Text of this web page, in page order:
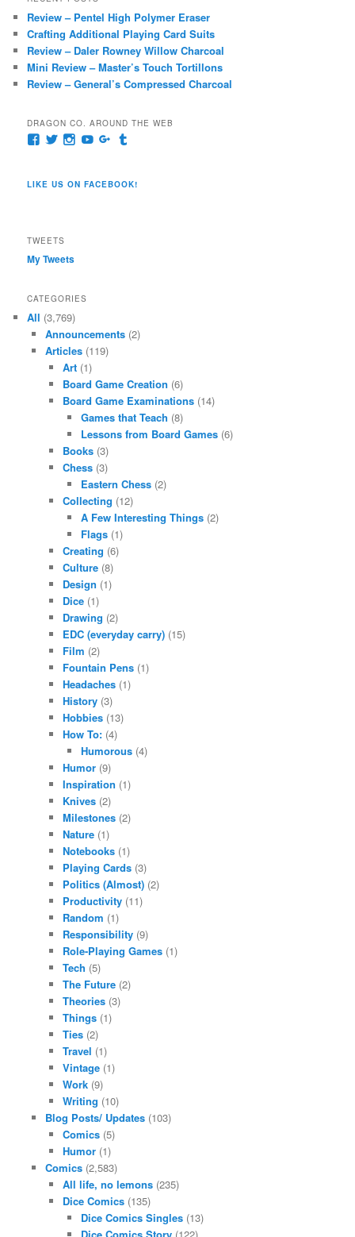
h
Review – Pentel High Polymer Eraser
Crafting Additional Playing Card Suits
Review – Daler Rowney Willow Charcoal
Mini Review – Master’s Touch Tortillons
Review – General’s Compressed Charcoal
DRAGON CO. AROUND THE WEB
View
on
View
Twitter
View
Instagram
View
YouTube
View
Google+
Tumblr
LIKE US ON FACEBOOK!
TWEETS
My Tweets
CATEGORIES
All (3,769)
Announcements(2)
Articles(119)
Art (1)
Board Game Creation (6)
Board Game Examinations (14)
Games that Teach (8)
Lessons from Board Games(6)
Books (3)
Chess (3)
Eastern Chess(2)
Collecting (12)
A Few Interesting Things(2)
Flags(1)
Creating (6)
Culture (8)
Design (1)
Dice (1)
Drawing (2)
EDC (everyday carry) (15)
Film (2)
Fountain Pens (1)
Headaches (1)
History (3)
Hobbies (13)
How To: (4)
Humorous(4)
Humor (9)
Inspiration (1)
Knives (2)
Milestones (2)
Nature (1)
Notebooks (1)
Playing Cards (3)
Politics (Almost) (2)
Productivity (11)
Random (1)
Responsibility (9)
Role-Playing Games (1)
Tech (5)
The Future (2)
Theories (3)
Things (1)
Ties (2)
Travel (1)
Vintage (1)
Work (9)
Writing (10)
Blog Posts/ Updates(103)
Comics (5)
Humor (1)
Comics(2,583)
All life, no lemons (235)
Dice Comics (135)
Dice Comics Singles(13)
Dice Comics Story(122)